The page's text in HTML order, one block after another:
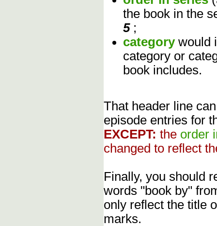
the book in the
5 ;
category would
category or
book includes.
That header line
episode entries for
EXCEPT: the order
changed to reflect
Finally, you should
words "book by"
only reflect the title
marks.